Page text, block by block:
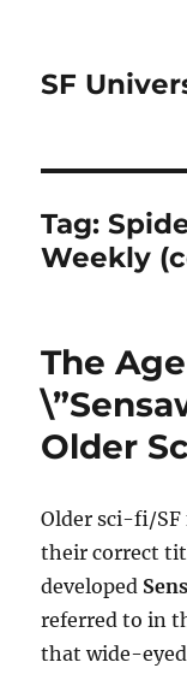
SF
Tag:
Weekly
The
Older
Older sci-fi/
their correct
developed
referred to in
that wide-